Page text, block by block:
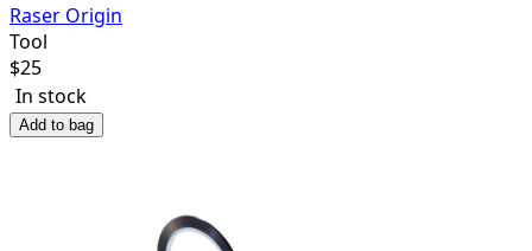
Raser Origin
Tool
$25
In stock
Add to bag